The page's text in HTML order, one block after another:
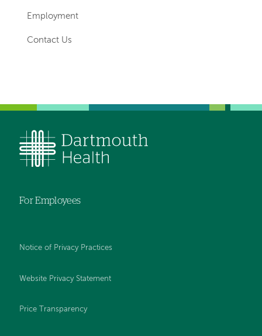
departments
Employment
Contact Us
hand
navigation
hand
navigation
For Employees
Notice of Privacy Practices
Website Privacy Statement
Price Transparency